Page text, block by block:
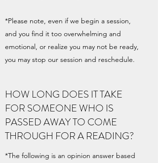
*Please note, even if we begin a session,
and you find it too overwhelming and
emotional, or realize you may not be ready,
you may stop our session and reschedule.
HOW LONG DOES IT TAKE
FOR SOMEONE WHO IS
PASSED AWAY TO COME
THROUGH FOR A READING?
*The following is an opinion answer based